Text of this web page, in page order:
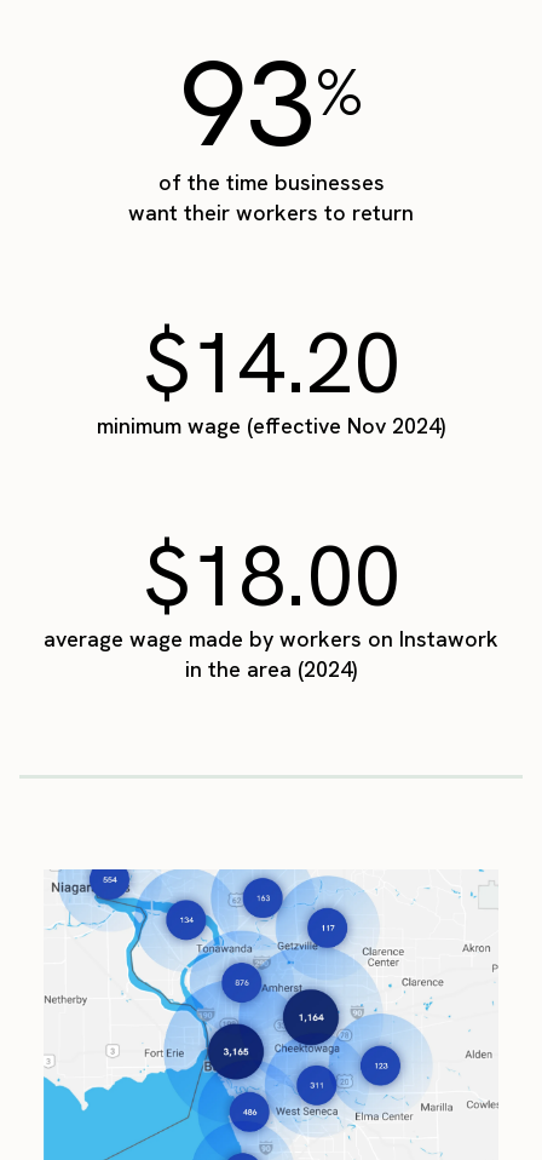
93%
of the time businesses
want their workers to return
$14.20
minimum wage (effective Nov 2024)
$18.00
average wage made by workers on Instawork
in the area (2024)